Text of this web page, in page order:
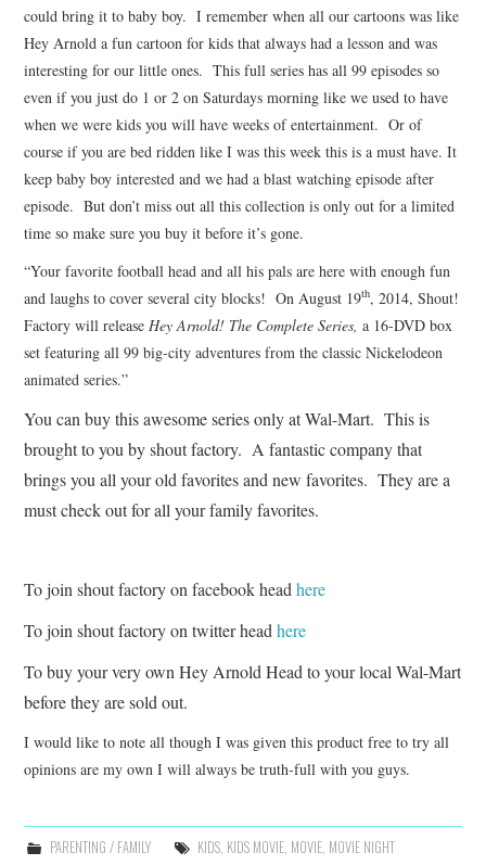
GIVEAWAYS
COOKING
STYLE AND BEAUTY
HOME AND OFFICE
could bring it to baby boy. I remember when all our cartoons was like
Hey Arnold a fun cartoon for kids that always had a lesson and was
interesting for our little ones. This full series has all 99 episodes so
even if you just do 1 or 2 on Saturdays morning like we used to have
when we were kids you will have weeks of entertainment. Or of
course if you are bed ridden like I was this week this is a must have. It
keep baby boy interested and we had a blast watching episode after
episode. But don’t miss out all this collection is only out for a limited
time so make sure you buy it before it’s gone.
“Your favorite football head and all his pals are here with enough fun
and laughs to cover several city blocks! On August 19th, 2014, Shout!
Factory will release Hey Arnold! The Complete Series,a 16-DVD box
set featuring all 99 big-city adventures from the classic Nickelodeon
animated series.”
You can buy this awesome series only at Wal-Mart. This is
brought to you by shout factory. A fantastic company that
brings you all your old favorites and new favorites. They are a
must check out for all your family favorites.
To join shout factory on facebook headhere
To join shout factory on twitter headhere
To buy your very own Hey Arnold Head to your local Wal-Mart
before they are sold out.
I would like to note all though I was given this product free to try all
opinions are my own I will always be truth-full with you guys.
PARENTING / FAMILY KIDS, KIDS MOVIE, MOVIE, MOVIE NIGHT